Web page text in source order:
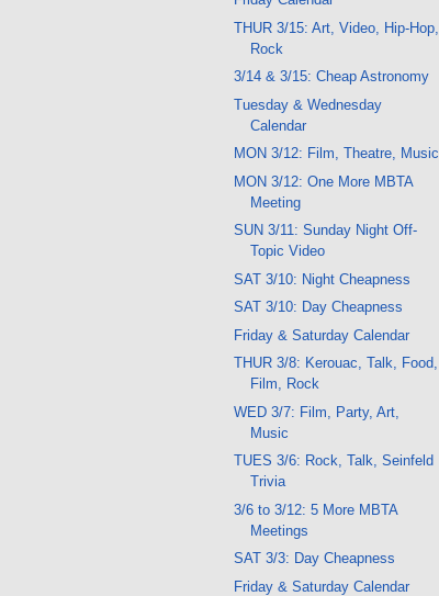
THUR 3/15: Art, Video, Hip-Hop,
Rock
3/14 & 3/15: Cheap Astronomy
Tuesday & Wednesday
Calendar
MON 3/12: Film, Theatre, Music
MON 3/12: One More MBTA
Meeting
SUN 3/11: Sunday Night Off-
Topic Video
SAT 3/10: Night Cheapness
SAT 3/10: Day Cheapness
Friday & Saturday Calendar
THUR 3/8: Kerouac, Talk, Food,
Film, Rock
WED 3/7: Film, Party, Art,
Music
TUES 3/6: Rock, Talk, Seinfeld
Trivia
3/6 to 3/12: 5 More MBTA
Meetings
SAT 3/3: Day Cheapness
Friday & Saturday Calendar